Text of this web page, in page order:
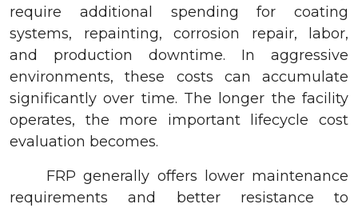
require additional spending for coating
systems, repainting, corrosion repair, labor,
and production downtime. In aggressive
environments, these costs can accumulate
significantly over time. The longer the facility
operates, the more important lifecycle cost
evaluation becomes.
FRP generally offers lower maintenance
requirements and better resistance to